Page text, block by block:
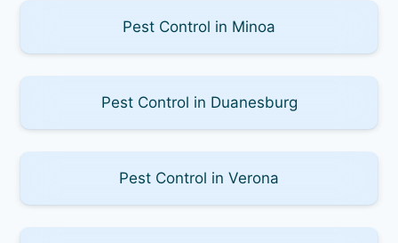
Pest Control in Minoa
Pest Control in Duanesburg
Pest Control in Verona